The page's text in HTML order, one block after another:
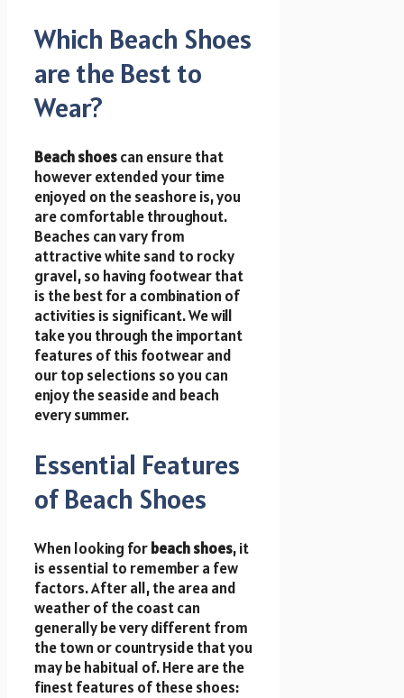
Which Beach Shoes
are the Best to
Wear?
Beach shoescan ensure that
however extended your time
enjoyed on the seashore is, you
are comfortable throughout.
Beaches can vary from
attractive white sand to rocky
gravel, so having footwear that
is the best for a combination of
activities is significant. We will
take you through the important
features of this footwear and
our top selections so you can
enjoy the seaside and beach
every summer.
Essential Features
of Beach Shoes
When looking forbeach shoes, it
is essential to remember a few
factors. After all, the area and
weather of the coast can
generally be very different from
the town or countryside that you
may be habitual of. Here are the
finest features of these shoes: